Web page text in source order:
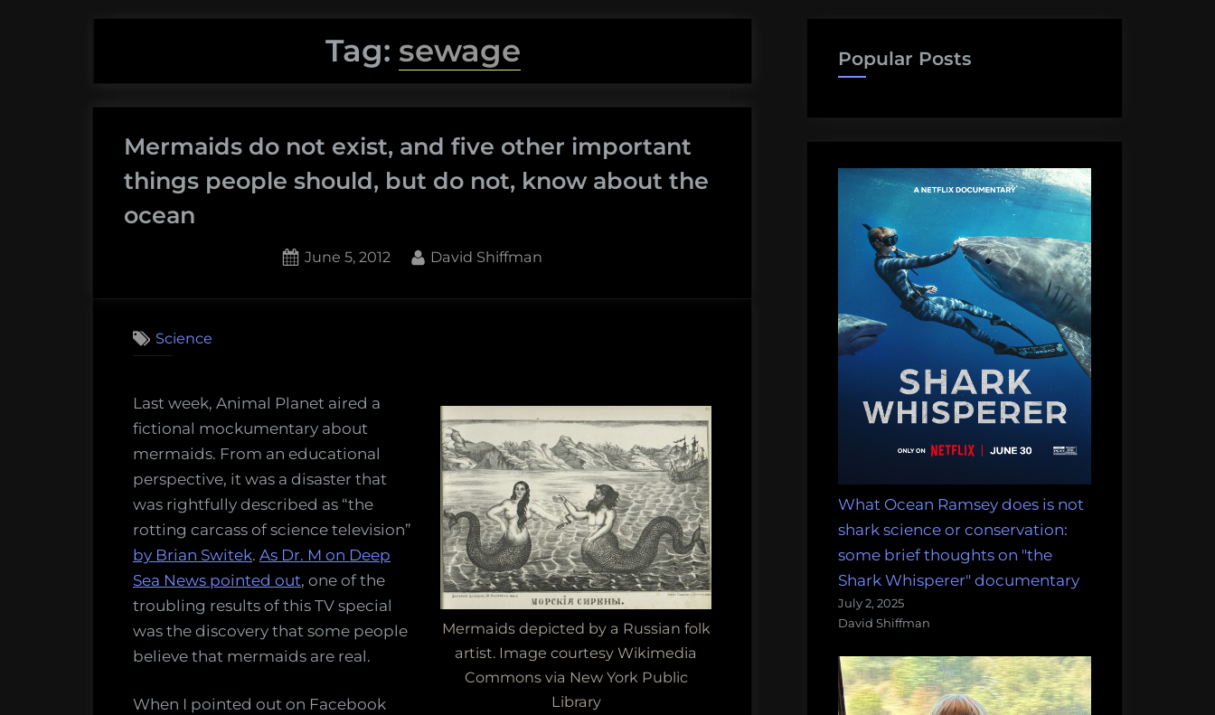
Tag: sewage
Mermaids do not exist, and five other important
things people should, but do not, know about the
ocean
Posted
June 5, 2012 By
David Shiffman
exist,
and
five
other
important
things
should,
but
not,
about
Science
Mermaids depicted by a Russian folk
artist. Image courtesy Wikimedia
Commons via New York Public
Library
Last week, Animal Planet aired a
fictional mockumentary about
mermaids. From an educational
perspective, it was a disaster that
was rightfully described as “the
rotting carcass of science television”
by Brian Switek. As Dr. M on Deep
Sea News pointed out, one of the
troubling results of this TV special
was the discovery that some people
believe that mermaids are real.
When I pointed out on Facebook
Popular Posts
What Ocean Ramsey does is not
shark science or conservation:
some brief thoughts on "the
Shark Whisperer" documentary
July 2, 2025
David Shiffman